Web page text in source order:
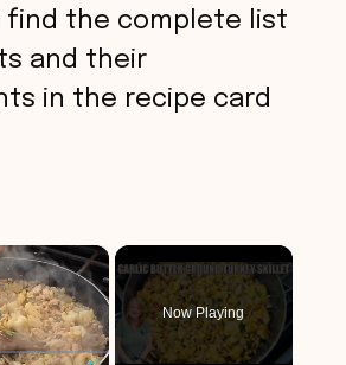
find the complete list
and their
in the recipe card
×
Now Playing